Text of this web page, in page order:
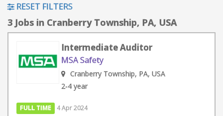
RESET FILTERS
3 Jobs in Cranberry Township, PA, USA
Intermediate Auditor
MSA Safety
Cranberry Township, PA, USA
2-4 year
FULL TIME 4 Apr 2024